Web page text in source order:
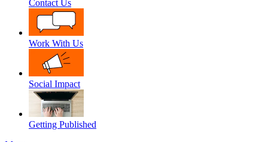
Contact Us
Work With Us
Social Impact
Getting Published